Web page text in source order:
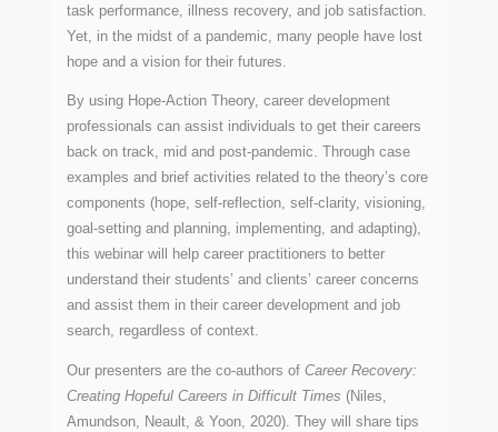
task performance, illness recovery, and job satisfaction.
Yet, in the midst of a pandemic, many people have lost
hope and a vision for their futures.
By using Hope-Action Theory, career development
professionals can assist individuals to get their careers
back on track, mid and post-pandemic. Through case
examples and brief activities related to the theory’s core
components (hope, self-reflection, self-clarity, visioning,
goal-setting and planning, implementing, and adapting),
this webinar will help career practitioners to better
understand their students’ and clients’ career concerns
and assist them in their career development and job
search, regardless of context.
Our presenters are the co-authors of Career Recovery:
Creating Hopeful Careers in Difficult Times (Niles,
Amundson, Neault, & Yoon, 2020). They will share tips